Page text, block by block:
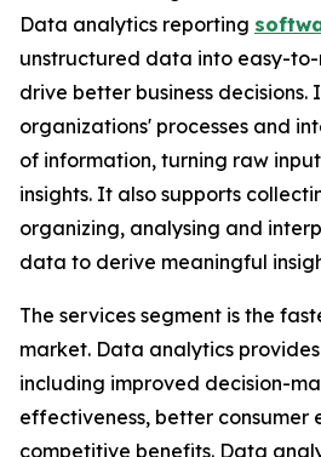
Data analytics reporting
unstructured data into easy-
drive better business decisions.
organizations' processes and
of information, turning raw
insights. It also supports
organizing, analysing and
data to derive meaningful
The services segment is the
market. Data analytics
including improved decision-
effectiveness, better consumer
competitive benefits. Data